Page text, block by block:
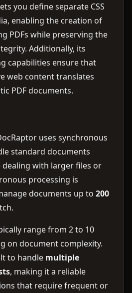
you define separate CSS
enabling the creation of
PDFs while preserving the
Additionally, its
capabilities ensure that
web content translates
PDF documents.
uses synchronous
standard documents
dealing with larger files or
processing is
documents up to 200
range from 2 to 10
on document complexity.
to handle multiple
, making it a reliable
that require frequent or